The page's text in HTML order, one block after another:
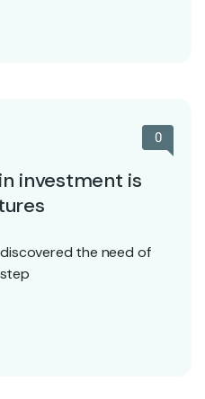
0
investment is
the need of